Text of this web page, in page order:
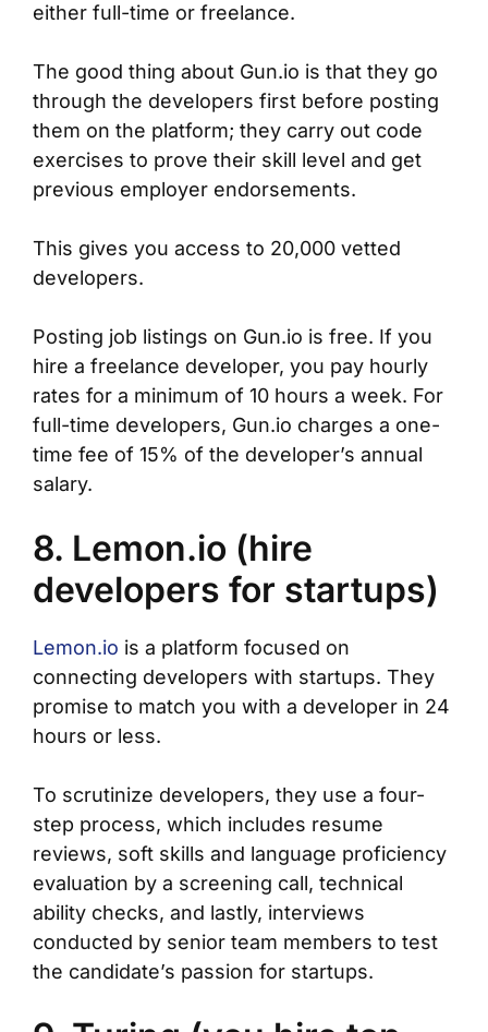
either full-time or freelance.
The good thing about Gun.io is that they go
through the developers first before posting
them on the platform; they carry out code
exercises to prove their skill level and get
previous employer endorsements.
This gives you access to 20,000 vetted
developers.
Posting job listings on Gun.io is free. If you
hire a freelance developer, you pay hourly
rates for a minimum of 10 hours a week. For
full-time developers, Gun.io charges a one-
time fee of 15% of the developer’s annual
salary.
8. Lemon.io (hire
developers for startups)
Lemon.io is a platform focused on
connecting developers with startups. They
promise to match you with a developer in 24
hours or less.
To scrutinize developers, they use a four-
step process, which includes resume
reviews, soft skills and language proficiency
evaluation by a screening call, technical
ability checks, and lastly, interviews
conducted by senior team members to test
the candidate’s passion for startups.